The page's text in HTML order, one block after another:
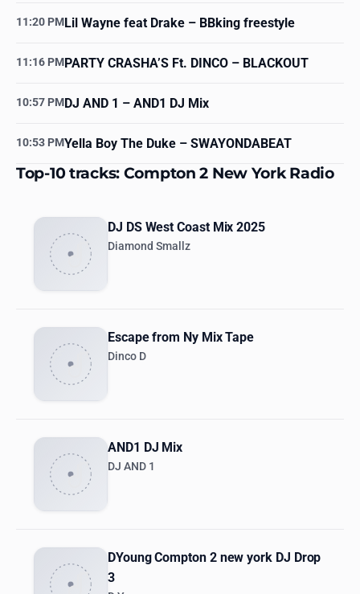
11:20 PMLil Wayne feat Drake – BBking freestyle
11:16 PMPARTY CRASHA’S Ft. DINCO – BLACKOUT
10:57 PMDJ AND 1 – AND1 DJ Mix
10:53 PMYella Boy The Duke – SWAYONDABEAT
Top-10 tracks: Compton 2 New York Radio
DJ DS West Coast Mix 2025
Diamond Smallz
Escape from Ny Mix Tape
Dinco D
AND1 DJ Mix
DJ AND 1
DYoung Compton 2 new york DJ Drop
3